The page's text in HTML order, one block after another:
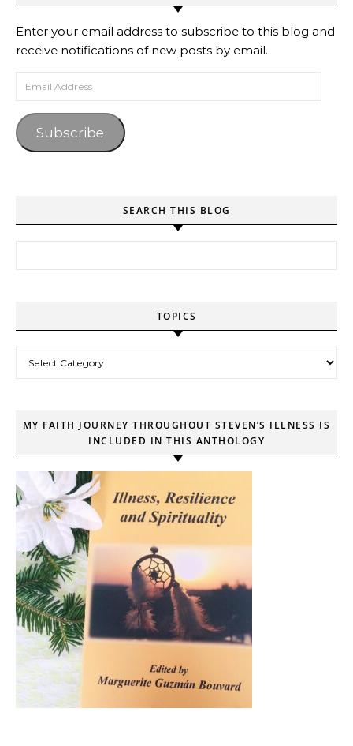
Enter your email address to subscribe to this blog and
receive notifications of new posts by email.
Email Address
Subscribe
SEARCH THIS BLOG
TOPICS
MY FAITH JOURNEY THROUGHOUT STEVEN’S ILLNESS IS
INCLUDED IN THIS ANTHOLOGY